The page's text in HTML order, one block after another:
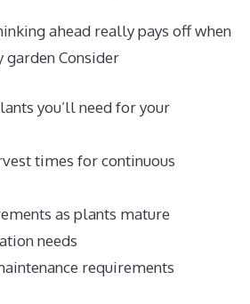
ahead really pays off when
Consider
you’ll need for your
times for continuous
as plants mature
needs
requirements